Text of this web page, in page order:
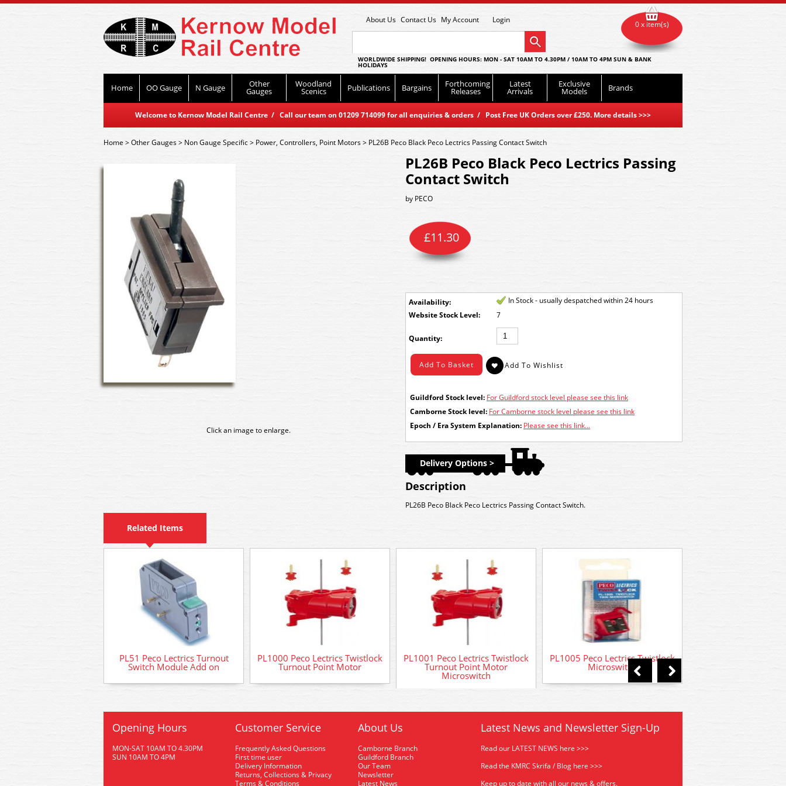
About Us Contact Us My Account Login
WORLDWIDE SHIPPING! OPENING HOURS: MON - SAT 10AM TO 4.30PM / 10AM TO 4PM SUN & BANK
HOLIDAYS
Home OO Gauge N Gauge Other
Gauges
Woodland
Scenics Publications Bargains Forthcoming
Releases
Latest
Arrivals
Exclusive
Models Brands
Welcome to Kernow Model Rail Centre / Call our team on 01209 714099 for all enquiries & orders / Post Free UK Orders over £250. More details>>>
0 x item(s)
Home>Other Gauges> Non Gauge Specific> Power, Controllers, Point Motors> PL26B Peco Black Peco Lectrics Passing Contact Switch
Click an image to enlarge.
PL26B Peco Black Peco Lectrics Passing
Contact Switch
by PECO
£11.30
Availability:
In Stock - usually despatched within 24 hours
Stock Level:
7
Quantity:
Guildford Stock level: For Guildford stock level please see this link
Camborne Stock level: For Camborne stock level please see this link
Epoch / Era System Explanation: Please see this link...
Delivery Options >
Description
PL26B Peco Black Peco Lectrics Passing Contact Switch.
Related Items
PL51 Peco Lectrics Turnout
Switch Module Add on
PL1000 Peco Lectrics Twistlock
Turnout Point Motor
PL1001 Peco Lectrics Twistlock
Turnout Point Motor
Microswitch
PL1005 Peco Lectrics Twistlock
Microswitch
Opening Hours
MON-SAT 10AM TO 4.30PM
SUN 10AM TO 4PM
Customer Service
Frequently Asked Questions
First time user
Delivery Information
Returns, Collections & Privacy
Terms & Conditions
About Us
Camborne Branch
Guildford Branch
Our Team
Newsletter
Latest News
Latest News and Newsletter Sign-Up
Read our LATEST NEWS here >>>
Read the KMRC Skrifa / Blog here >>>
Keep up to date with all our news & offers.